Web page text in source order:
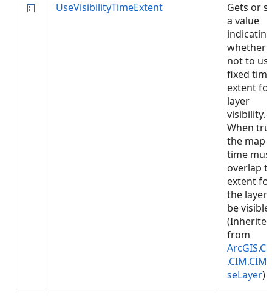
UseVisibilityTimeExtent
Gets or
a value
indicating
whether
not to
fixed time
extent for
layer
visibility.
When
the map
time
overlap
extent for
the layer
be visible.
(Inherited
from
seLayer)